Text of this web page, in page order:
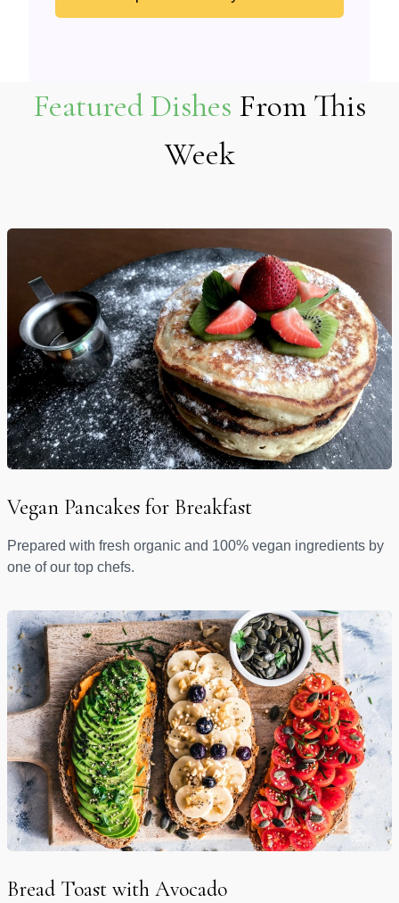
Featured Dishes From This
Week
Vegan Pancakes for Breakfast
Prepared with fresh organic and 100% vegan ingredients by
one of our top chefs.
Bread Toast with Avocado